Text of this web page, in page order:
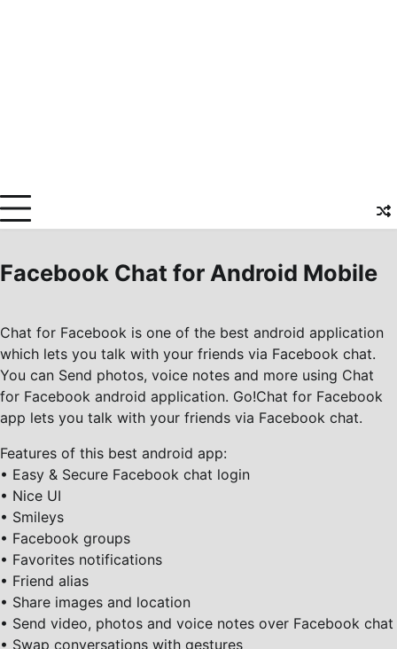
Facebook Chat for Android Mobile
Chat for Facebook is one of the best android application
which lets you talk with your friends via Facebook chat.
You can Send photos, voice notes and more using Chat
for Facebook android application. Go!Chat for Facebook
app lets you talk with your friends via Facebook chat.
Features of this best android app:
• Easy & Secure Facebook chat login
• Nice UI
• Smileys
• Facebook groups
• Favorites notifications
• Friend alias
• Share images and location
• Send video, photos and voice notes over Facebook chat
• Swap conversations with gestures